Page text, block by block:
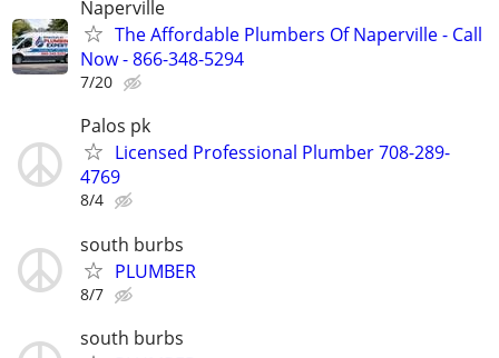
Naperville
The Affordable Plumbers Of Naperville - Call
Now - 866-348-5294
7/20
Palos pk
Licensed Professional Plumber 708-289-
4769
8/4
south burbs
PLUMBER
8/7
south burbs